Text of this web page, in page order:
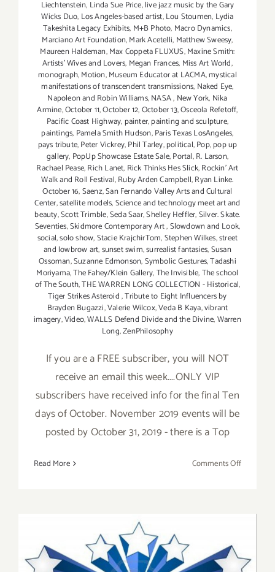
Liechtenstein, Linda Sue Price,live jazz music by the Gary
Wicks Duo, Los Angeles-based artist,Lou Stoumen, Lydia
Takeshita Legacy Exhibits, M+B Photo, Macro Dynamics,
Marciano Art Foundation,Mark Acetelli, Matthew Sweesy,
Maureen Haldeman,Max Coppeta FLUXUS,Maxine Smith:
Artists' Wives and Lovers, Megan Frances, Miss Art World,
monograph,Motion,Museum Educator at LACMA,mystical
manifestations of transcendent transmissions, Naked Eye,
Napoleon and Robin Williams,NASA, New York, Nika
Armine,October 11,October 12,October 13,Osceola Refetoff,
Pacific Coast Highway, painter,painting and sculpture,
paintings, Pamela Smith Hudson,Paris Texas LosAngeles,
pays tribute,Peter Vickrey,Phil Tarley,political,Pop,pop up
gallery, PopUp Showcase Estate Sale,Portal,R. Larson,
Rachael Pease,Rich Lanet, Rick Thinks Hes Slick,Rockin' Art
Walk and Roll Festival,Ruby Arden Campbell,Ryan Linke.
October 16,Saenz,San Fernando Valley Arts and Cultural
Center,satellite models,Science and technology meet art and
beauty,Scott Trimble,Seda Saar,Shelley Heffler,Silver. Skate.
Seventies,Skidmore Contemporary Art,Slowdown and Look,
social,solo show,Stacie KrajchirTom,Stephen Wilkes,street
and lowbrow art,sunset swim,surrealist fantasies,Susan
Ossoman,Suzanne Edmonson,Symbolic Gestures,Tadashi
Moriyama,The Fahey/Klein Gallery,The Invisible,The school
of The South,THE WARREN LONG COLLECTION - Historical,
Tiger Strikes Asteroid,Tribute to Eight Influencers by
Brayden Bugazzi,Valerie Wilcox,Veda B Kaya,vibrant
imagery,Video,WALLS Defend Divide and the Divine,Warren
Long,ZenPhilosophy
If you are a FREE subscriber, you will NOT
receive an email this week....ONLY VIP
subscribers have received info for the final Ten
days of October. November 2019 events will be
posted by October 31, 2019 - there is a Top
Read More Comments Offon
Art